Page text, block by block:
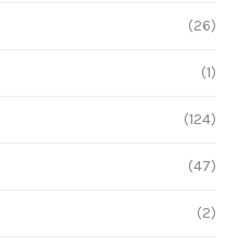
(26)
(1)
(124)
(47)
(2)